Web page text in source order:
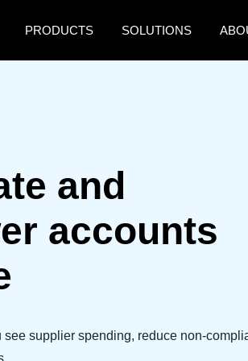
PRODUCTS
SOLUTIONS
Brasil
and
accounts
supplier spending, reduce non-